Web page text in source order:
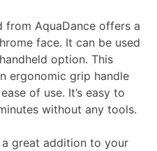
from AquaDance offers a
face. It can be used
option. This
ergonomic grip handle
of use. It’s easy to
without any tools.
great addition to your